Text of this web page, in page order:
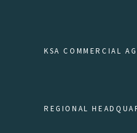
KSA COMMERCIAL
REGIONAL